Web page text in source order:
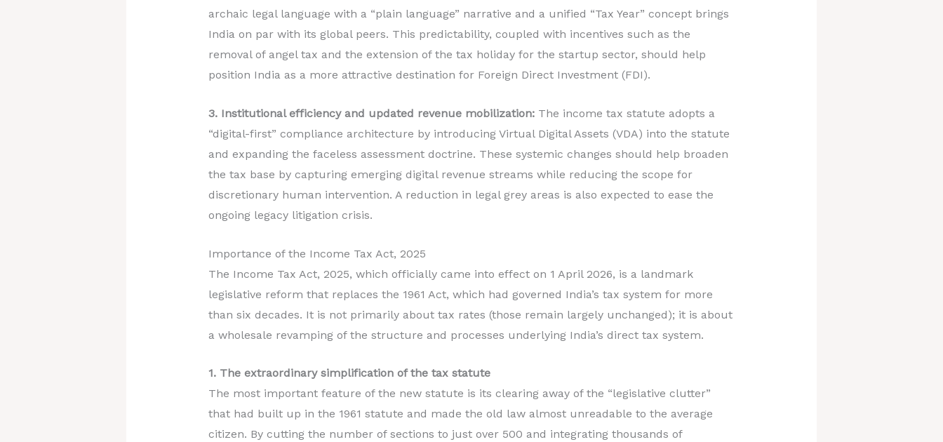
archaic legal language with a “plain language” narrative and a unified “Tax Year” concept brings
India on par with its global peers. This predictability, coupled with incentives such as the
removal of angel tax and the extension of the tax holiday for the startup sector, should help
position India as a more attractive destination for Foreign Direct Investment (FDI).
3. Institutional efficiency and updated revenue mobilization:The income tax statute adopts a
“digital-first” compliance architecture by introducing Virtual Digital Assets (VDA) into the statute
and expanding the faceless assessment doctrine. These systemic changes should help broaden
the tax base by capturing emerging digital revenue streams while reducing the scope for
discretionary human intervention. A reduction in legal grey areas is also expected to ease the
ongoing legacy litigation crisis.
Importance of the Income Tax Act, 2025
The Income Tax Act, 2025, which officially came into effect on 1 April 2026, is a landmark
legislative reform that replaces the 1961 Act, which had governed India’s tax system for more
than six decades. It is not primarily about tax rates (those remain largely unchanged); it is about
a wholesale revamping of the structure and processes underlying India’s direct tax system.
1. The extraordinary simplification of the tax statute
The most important feature of the new statute is its clearing away of the “legislative clutter”
that had built up in the 1961 statute and made the old law almost unreadable to the average
citizen. By cutting the number of sections to just over 500 and integrating thousands of